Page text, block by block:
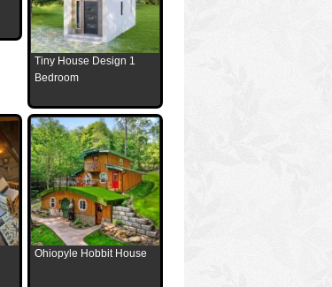
Tiny House Design 1
Bedroom
Ohiopyle Hobbit House